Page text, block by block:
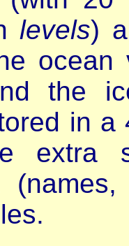
levels)
ocean
the
in a
extra